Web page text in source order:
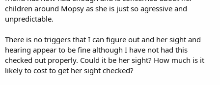
children around Mopsy as she is just so agressive and
unpredictable.
There is no triggers that I can figure out and her sight and
hearing appear to be fine although I have not had this
checked out properly. Could it be her sight? How much is it
likely to cost to get her sight checked?